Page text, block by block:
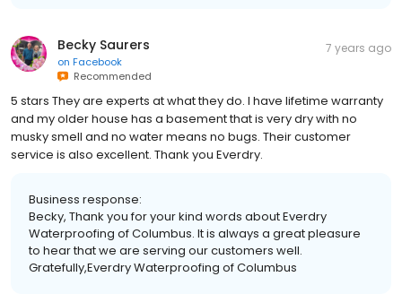
Becky Saurers
on Facebook
Recommended
7 years ago
5 stars They are experts at what they do. I have lifetime warranty
and my older house has a basement that is very dry with no
musky smell and no water means no bugs. Their customer
service is also excellent. Thank you Everdry.
Business response:
Becky, Thank you for your kind words about Everdry
Waterproofing of Columbus. It is always a great pleasure
to hear that we are serving our customers well.
Gratefully,Everdry Waterproofing of Columbus